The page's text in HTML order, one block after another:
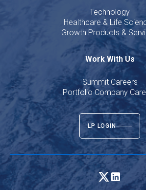
Technology
Healthcare & Life
Growth Products &
Work With Us
Summit Careers
Portfolio Company
LP LOGIN